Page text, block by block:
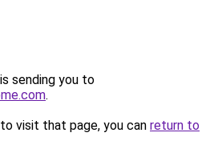
sending you to
.
visit that page, you can return to